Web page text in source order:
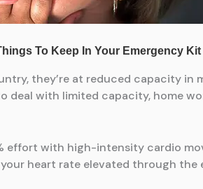
they’re at reduced capacity in
deal with limited capacity, home
effort with high-intensity cardio
heart rate elevated through the